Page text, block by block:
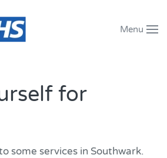
Menu
for
some services in Southwark.